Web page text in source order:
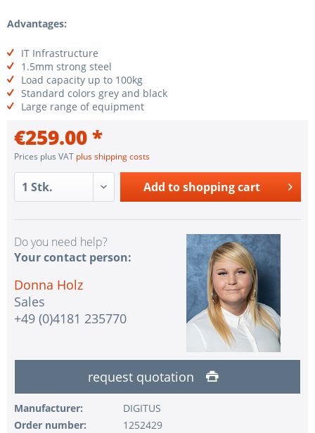
Advantages:
IT Infrastructure
1.5mm strong steel
Load capacity up to 100kg
Standard colors grey and black
Large range of equipment
€259.00 *
Prices plus VAT plus shipping costs
Add to shopping cart
Do you need help?
Your contact person:
Donna Holz
Sales
+49 (0)4181 235770
request quotation
Manufacturer:
DIGITUS
Order number:
1252429